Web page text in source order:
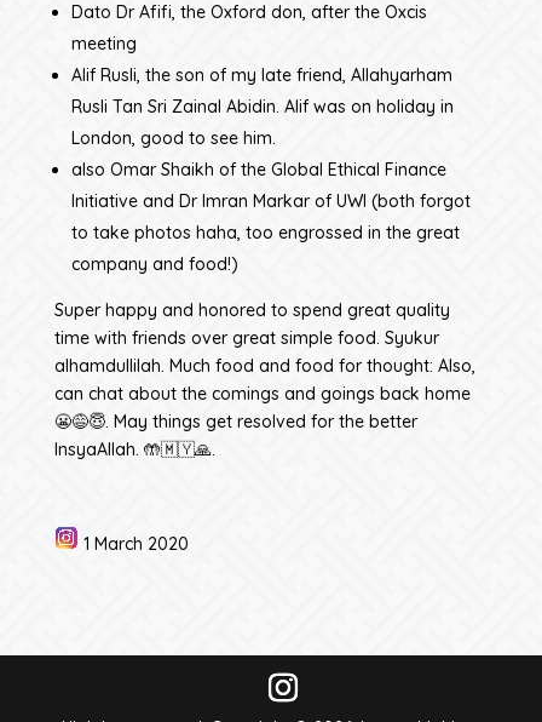
Dato Dr Afifi, the Oxford don, after the Oxcis
meeting
Alif Rusli, the son of my late friend, Allahyarham
Rusli Tan Sri Zainal Abidin. Alif was on holiday in
London, good to see him.
also Omar Shaikh of the Global Ethical Finance
Initiative and Dr Imran Markar of UWI (both forgot
to take photos haha, too engrossed in the great
company and food!)
Super happy and honored to spend great quality
time with friends over great simple food. Syukur
alhamdullilah. Much food and food for thought: Also,
can chat about the comings and goings back home
😬😅😇. May things get resolved for the better
InsyaAllah. 🤲🇲🇾🙏.
1 March 2020